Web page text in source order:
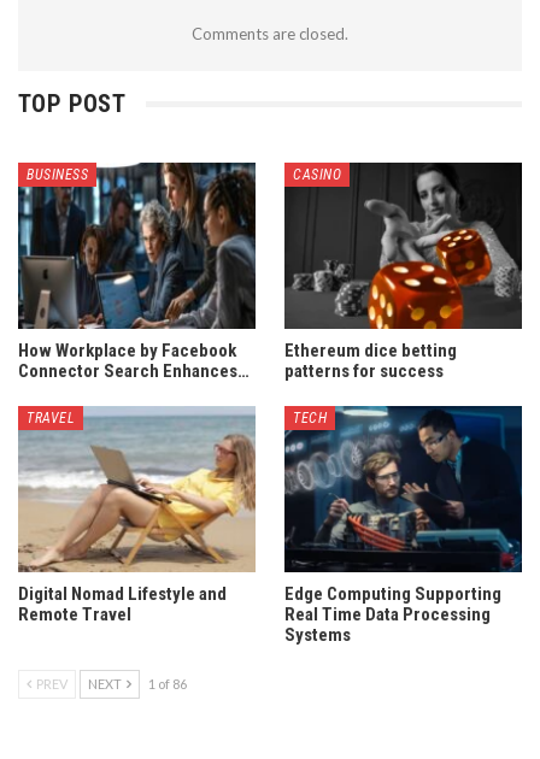
Comments are closed.
TOP POST
BUSINESS
How Workplace by Facebook
Connector Search Enhances…
CASINO
Ethereum dice betting
patterns for success
TRAVEL
Digital Nomad Lifestyle and
Remote Travel
TECH
Edge Computing Supporting
Real Time Data Processing
Systems
PREV NEXT 1 of 86